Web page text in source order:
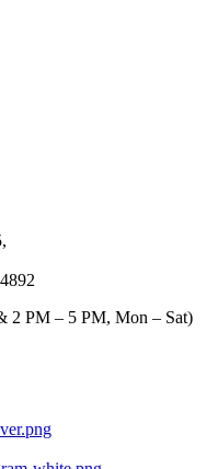
2 PM – 5 PM, Mon – Sat)